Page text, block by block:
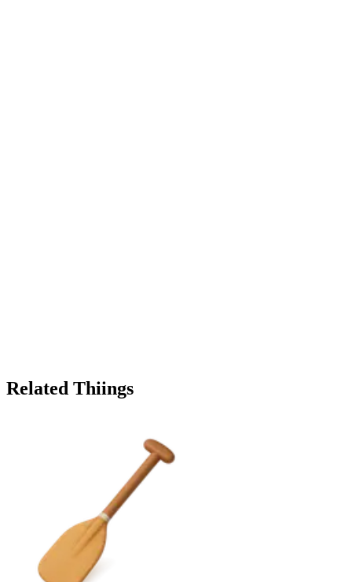
Related Thiings